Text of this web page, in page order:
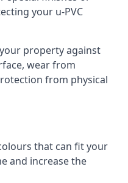
your u-PVC
property against
wear from
from physical
that can fit your
and increase the